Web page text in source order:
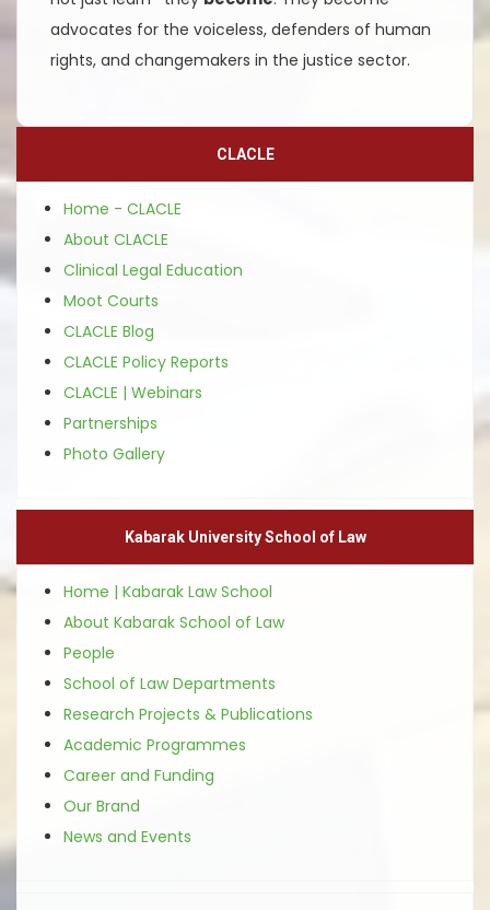
advocates for the voiceless, defenders of human
rights, and changemakers in the justice sector.
CLACLE
Home - CLACLE
About CLACLE
Clinical Legal Education
Moot Courts
CLACLE Blog
CLACLE Policy Reports
CLACLE | Webinars
Partnerships
Photo Gallery
Kabarak University School of Law
Home | Kabarak Law School
About Kabarak School of Law
People
School of Law Departments
Research Projects & Publications
Academic Programmes
Career and Funding
Our Brand
News and Events